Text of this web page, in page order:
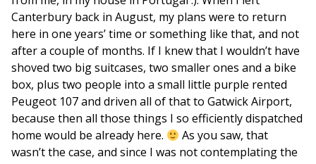
Canterbury back in August, my plans were to return
here in one years’ time or something like that, and not
after a couple of months. If I knew that I wouldn’t have
shoved two big suitcases, two smaller ones and a bike
box, plus two people into a small little purple rented
Peugeot 107 and driven all of that to Gatwick Airport,
because then all those things I so efficiently dispatched
home would be already here.
As you saw, that
wasn’t the case, and since I was not contemplating the